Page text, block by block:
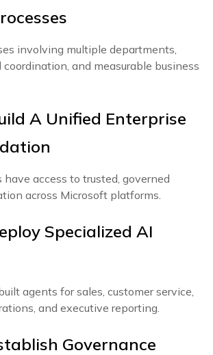
involving multiple departments,
and measurable business
A Unified Enterprise
have access to trusted, governed
across Microsoft platforms.
Specialized AI
agents for sales, customer service,
and executive reporting.
Governance